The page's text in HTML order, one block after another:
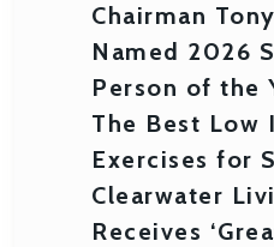
Chairman
Named 2026
Person of the
The Best Low
Exercises for
Clearwater
Receives